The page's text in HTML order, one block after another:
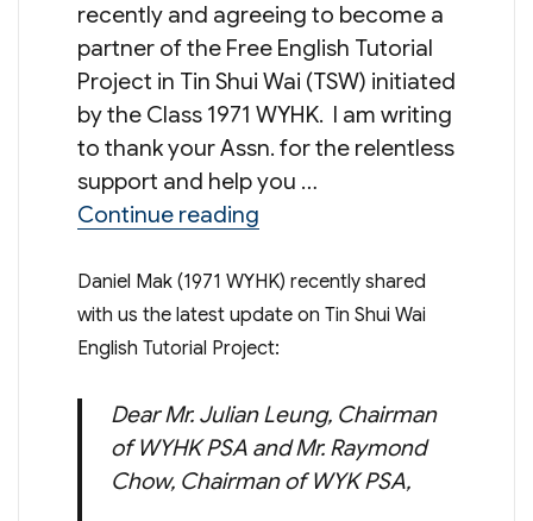
recently and agreeing to become a
partner of the Free English Tutorial
Project in Tin Shui Wai (TSW) initiated
by the Class 1971 WYHK. I am writing
to thank your Assn. for the relentless
support and help you …
Continue reading“Update on Tin Shui Wai
Daniel Mak (1971 WYHK) recently shared
with us the latest update on Tin Shui Wai
English Tutorial Project:
Dear Mr. Julian Leung, Chairman
of WYHK PSA and Mr. Raymond
Chow, Chairman of WYK PSA,